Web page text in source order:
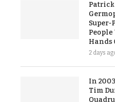
Super-
Hands
2 days
In
Tim